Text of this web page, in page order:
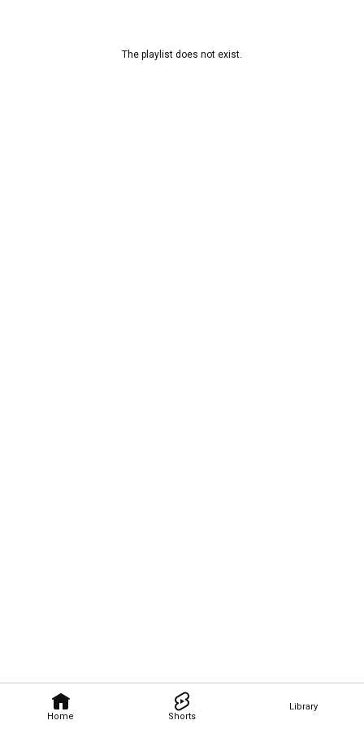
Home Shorts
Library
The playlist does not exist.